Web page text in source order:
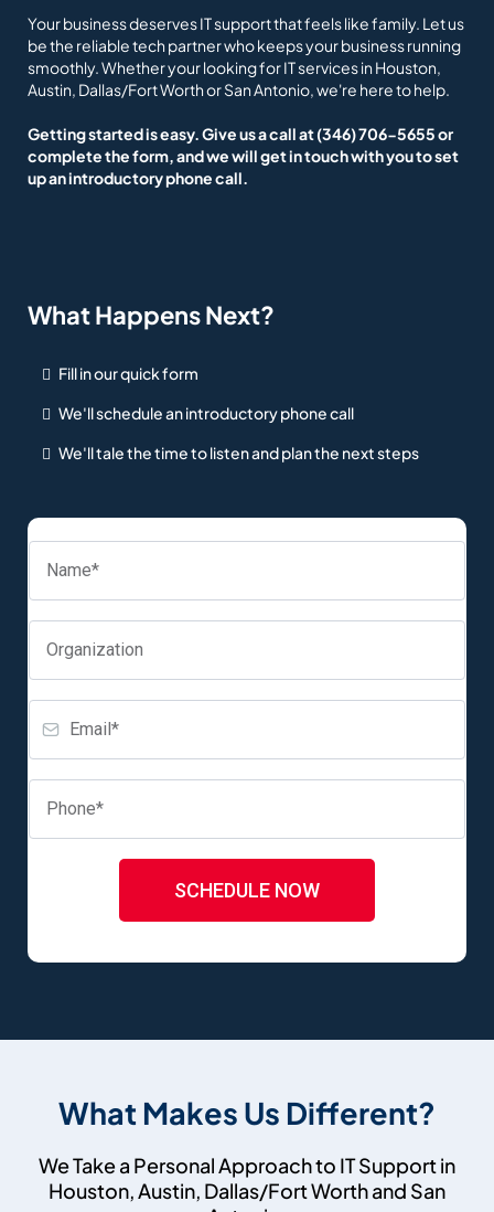
Your business deserves IT support that feels like family. Let us
be the reliable tech partner who keeps your business running
smoothly. Whether your looking for IT services in Houston,
Austin, Dallas/Fort Worth or San Antonio, we're here to help.
Getting started is easy. Give us a call at(346) 706-5655or
complete the form, and we will get in touch with you to set
up an introductory phone call.
What Happens Next?
Fill in our quick form
We'll schedule an introductory phone call
We'll tale the time to listen and plan the next steps
SCHEDULE NOW
What Makes Us Different?
We Take a Personal Approach to IT Support in
Houston, Austin, Dallas/Fort Worth and San